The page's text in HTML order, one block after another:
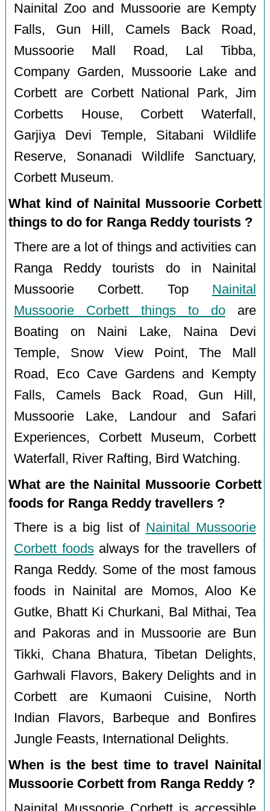
Nainital Zoo and Mussoorie are Kempty
Falls, Gun Hill, Camels Back Road,
Mussoorie Mall Road, Lal Tibba,
Company Garden, Mussoorie Lake and
Corbett are Corbett National Park, Jim
Corbetts House, Corbett Waterfall,
Garjiya Devi Temple, Sitabani Wildlife
Reserve, Sonanadi Wildlife Sanctuary,
Corbett Museum.
What kind of Nainital Mussoorie Corbett
things to do for Ranga Reddy tourists ?
There are a lot of things and activities can
Ranga Reddy tourists do in Nainital
Mussoorie Corbett. Top Nainital
Mussoorie Corbett things to doare
Boating on Naini Lake, Naina Devi
Temple, Snow View Point, The Mall
Road, Eco Cave Gardens and Kempty
Falls, Camels Back Road, Gun Hill,
Mussoorie Lake, Landour and Safari
Experiences, Corbett Museum, Corbett
Waterfall, River Rafting, Bird Watching.
What are the Nainital Mussoorie Corbett
foods for Ranga Reddy travellers ?
There is a big list of Nainital Mussoorie
Corbett foodsalways for the travellers of
Ranga Reddy. Some of the most famous
foods in Nainital are Momos, Aloo Ke
Gutke, Bhatt Ki Churkani, Bal Mithai, Tea
and Pakoras and in Mussoorie are Bun
Tikki, Chana Bhatura, Tibetan Delights,
Garhwali Flavors, Bakery Delights and in
Corbett are Kumaoni Cuisine, North
Indian Flavors, Barbeque and Bonfires
Jungle Feasts, International Delights.
When is the best time to travel Nainital
Mussoorie Corbett from Ranga Reddy ?